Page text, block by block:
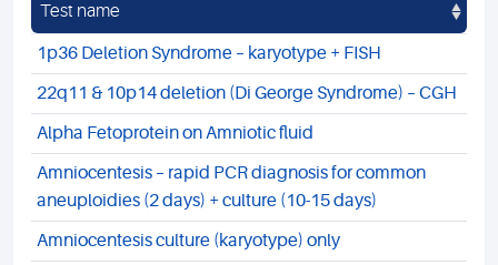
Test name
1p36 Deletion Syndrome – karyotype + FISH
22q11 & 10p14 deletion (Di George Syndrome) – CGH
Alpha Fetoprotein on Amniotic fluid
Amniocentesis – rapid PCR diagnosis for common
aneuploidies (2 days) + culture (10-15 days)
Amniocentesis culture (karyotype) only